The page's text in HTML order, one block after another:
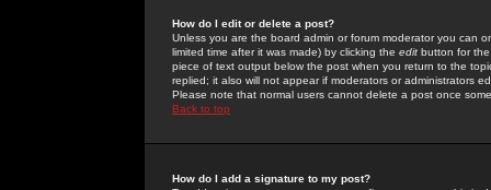
How do I edit or delete a post?
Unless you are the board admin or forum moderator you can
limited time after it was made) by clicking the edit button for
piece of text output below the post when you return to the
replied; it also will not appear if moderators or administrators
Please note that normal users cannot delete a post once
Back to top
How do I add a signature to my post?